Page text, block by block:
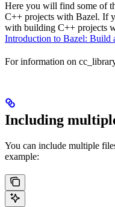
Here you will find some of
C++ projects with Bazel. If
with building C++ projects
Introduction to Bazel: Build
For information on
Including
You can include multiple
example: